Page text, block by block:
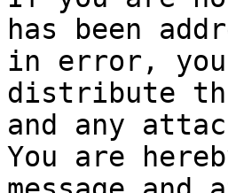
has been
in error,
distribute
and any
You are